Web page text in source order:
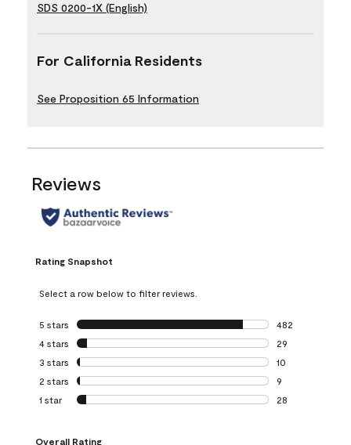
SDS 0200-1X (English)
For California Residents
See Proposition 65 Information
Reviews
Rating Snapshot
Select a row below to filter reviews.
5 stars stars
482
482 reviews
4 stars stars
29
29 reviews with
3 stars stars
10
10 reviews with
2 stars stars
9
9 reviews with 2
1 star stars
28
Overall Rating